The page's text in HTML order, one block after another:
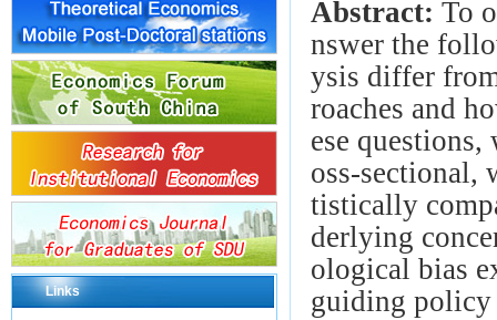
Links
Abstract: To
nswer the
ysis differ
roaches and
ese questions,
oss-sectional,
tistically
derlying
ological bias
guiding policy